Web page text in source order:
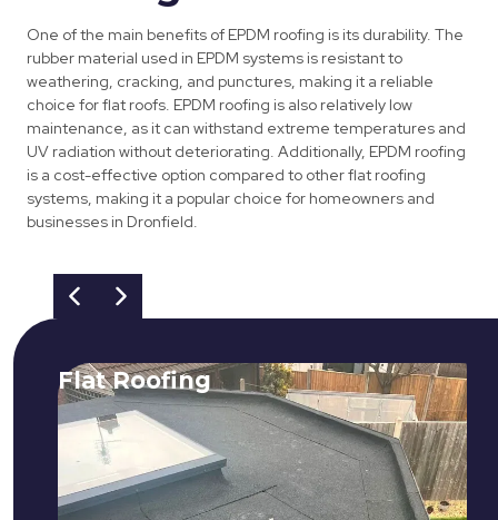
One of the main benefits of EPDM roofing is its durability. The
rubber material used in EPDM systems is resistant to
weathering, cracking, and punctures, making it a reliable
choice for flat roofs. EPDM roofing is also relatively low
maintenance, as it can withstand extreme temperatures and
UV radiation without deteriorating. Additionally, EPDM roofing
is a cost-effective option compared to other flat roofing
systems, making it a popular choice for homeowners and
businesses in Dronfield.
Flat Roofing
We fix all flat roofing problems from
cracking and bubbling to standing